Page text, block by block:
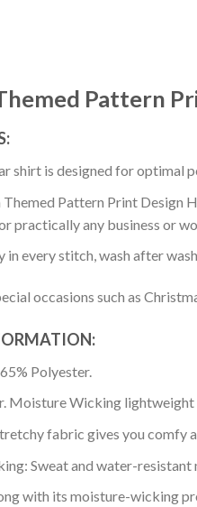
Pattern
shirt is designed for optimal
Pattern Print Design
practically any business or
in every stitch, wash after
occasions such as
Polyester.
Moisture Wicking
fabric gives you comfy
Sweat and water-
with its moisture-wicking